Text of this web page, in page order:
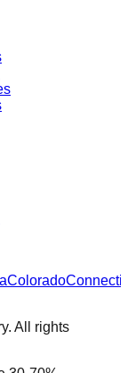
Colorado
All rights